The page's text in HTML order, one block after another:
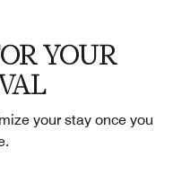
YOUR
your stay once you